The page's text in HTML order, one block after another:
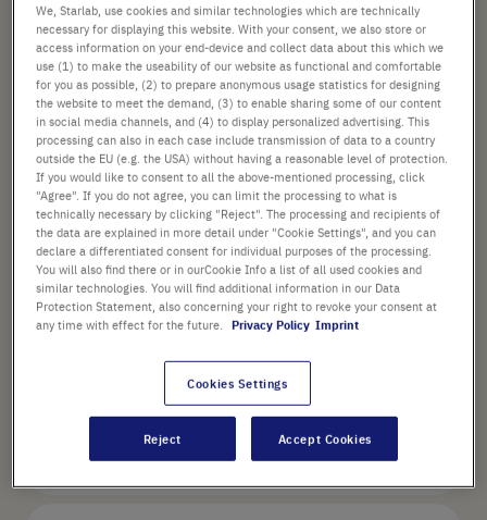
images
gallery
PRODUCT HIGHLIGHTS
£408.02
List price shown. [*plus VAT and shipping]
Check availability excl.shipping
- +
Add
to
Cart
1 Piece (1 Box × 1 Piece)
Product Description
We, Starlab, use cookies and similar technologies which are technically
necessary for displaying this website. With your consent, we also store or
access information on your end-device and collect data about this which we
use (1) to make the useability of our website as functional and comfortable
for you as possible, (2) to prepare anonymous usage statistics for designing
the website to meet the demand, (3) to enable sharing some of our content
in social media channels, and (4) to display personalized advertising. This
processing can also in each case include transmission of data to a country
outside the EU (e.g. the USA) without having a reasonable level of protection.
If you would like to consent to all the above-mentioned processing, click
"Agree". If you do not agree, you can limit the processing to what is
technically necessary by clicking "Reject". The processing and recipients of
the data are explained in more detail under "Cookie Settings", and you can
declare a differentiated consent for individual purposes of the processing.
You will also find there or in ourCookie Info a list of all used cookies and
similar technologies. You will find additional information in our Data
Protection Statement, also concerning your right to revoke your consent at
any time with effect for the future.
Privacy Policy Imprint
Cookies Settings
Reject Accept Cookies